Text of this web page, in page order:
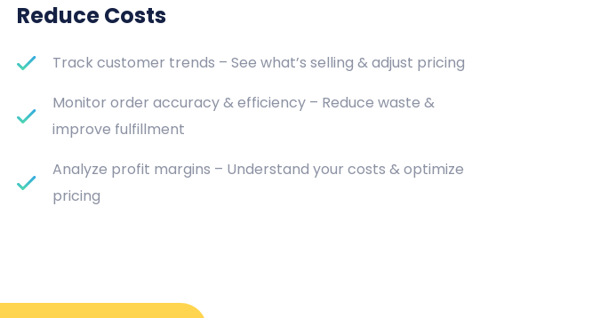
Reduce Costs
Track customer trends – See what’s selling & adjust pricing
Monitor order accuracy & efficiency – Reduce waste &
improve fulfillment
Analyze profit margins – Understand your costs & optimize
pricing